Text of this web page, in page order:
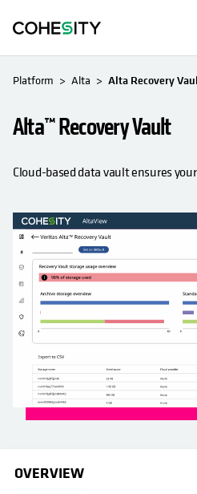
Platform Alta Alta Recovery
Alta™ Recovery Vault
Cloud-based data vault ensures
OVERVIEW